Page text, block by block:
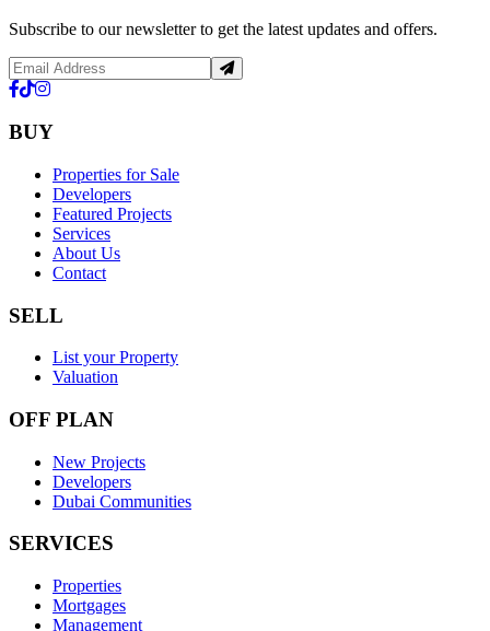
Subscribe to our newsletter to get the latest updates and offers.
BUY
Properties for Sale
Developers
Featured Projects
Services
About Us
Contact
SELL
List your Property
Valuation
OFF PLAN
New Projects
Developers
Dubai Communities
SERVICES
Properties
Mortgages
Management